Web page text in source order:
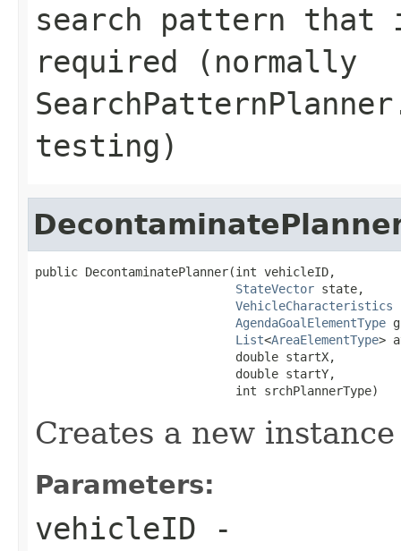
search pattern
required (normally
testing)
public DecontaminatePlanner(int vehicleID,
StateVector state,
VehicleCharacteristics
AgendaGoalElementType
List<AreaElementType>
                            double startX,
                            double startY,
                            int srchPlannerType)
Creates a new
Parameters:
vehicleID -